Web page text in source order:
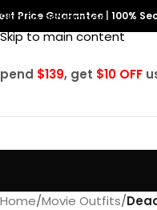
Skip to navigation
Skip to main content
Price Guarantee 100%
$139, get $10 OFF
Home/Movie Outfits/